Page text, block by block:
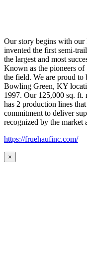
Our story begins with our
invented the first semi-
the largest and most
Known as the pioneers of
the field. We are proud
Bowling Green, KY
1997. Our 125,000 sq. ft.
has 2 production lines
commitment to deliver
recognized by the market
https://fruehaufinc.com/
×